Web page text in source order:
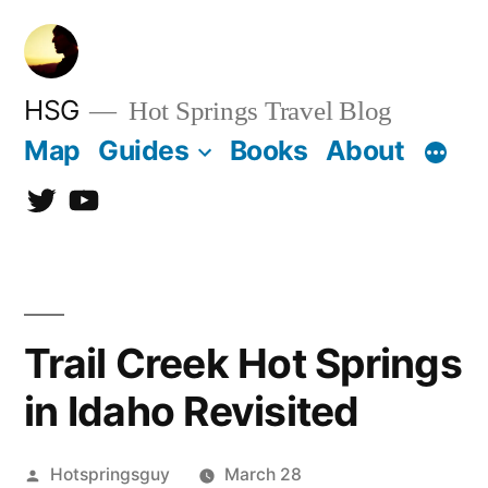
Skip
content
HSG Hot Springs Travel Blog
Map Guides Books About
TwitterYouTube
Trail Creek Hot Springs
in Idaho Revisited
Posted
Hotspringsguy March 28